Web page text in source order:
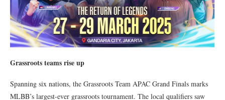
Grassroots teams rise up
Spanning six nations, the Grassroots Team APAC Grand Finals marks
MLBB’s largest-ever grassroots tournament. The local qualifiers saw